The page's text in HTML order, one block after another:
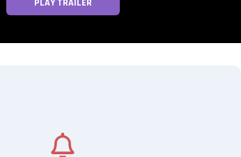
PLAY TRAILER